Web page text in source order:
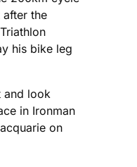
the
his bike leg
and look
in Ironman
on